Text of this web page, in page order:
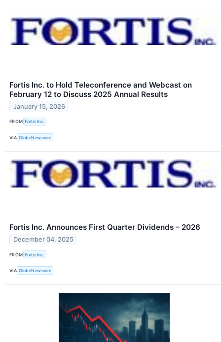
Fortis Inc. to Hold Teleconference and Webcast on
February 12 to Discuss 2025 Annual Results
January 15, 2026
FROM Fortis Inc.
VIA GlobeNewswire
Fortis Inc. Announces First Quarter Dividends – 2026
December 04, 2025
FROM Fortis Inc.
VIA GlobeNewswire